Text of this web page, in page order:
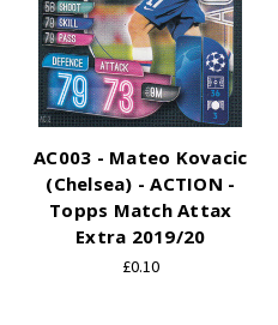
AC003 - Mateo Kovacic
(Chelsea) - ACTION -
Topps Match Attax
Extra 2019/20
£0.10